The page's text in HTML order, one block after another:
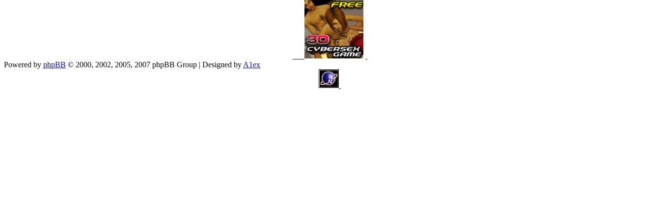
Powered by phpBB © 2000, 2002, 2005, 2007 phpBB Group | Designed byA1ex